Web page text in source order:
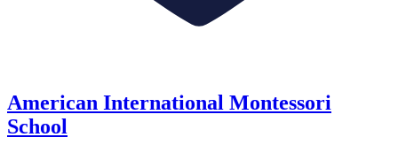
American International Montessori
School